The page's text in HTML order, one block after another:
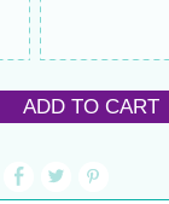
ADD TO CART